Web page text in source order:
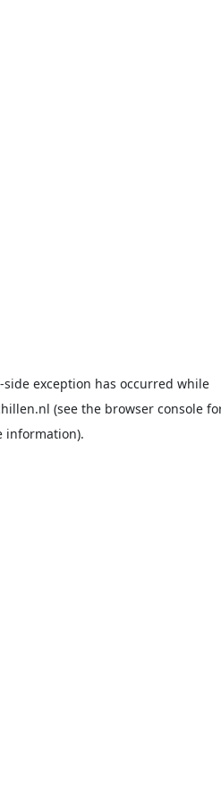
-side exception has occurred while
(see the browser console
information).